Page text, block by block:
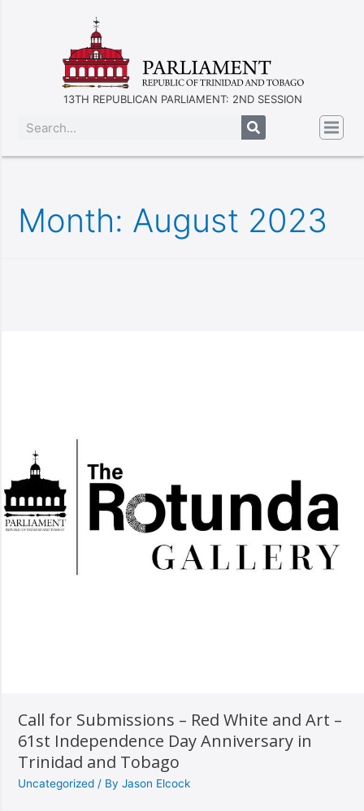
13TH REPUBLICAN PARLIAMENT: 2ND SESSION
Month: August 2023
Call for Submissions – Red White and Art –
61st Independence Day Anniversary in
Trinidad and Tobago
Uncategorized / By Jason Elcock